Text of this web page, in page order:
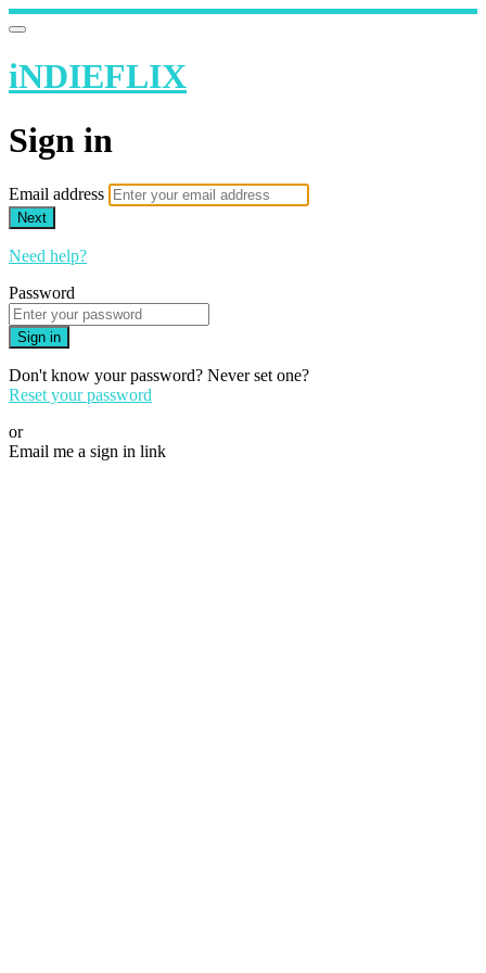
iNDIEFLIX
Sign in
Email address
Next
Need help?
Password
Sign in
Don't know your password? Never set one?
Reset your password
or
Email me a sign in link